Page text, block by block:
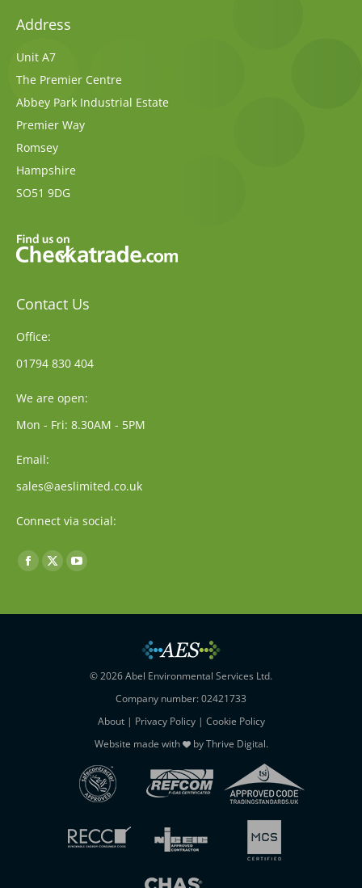
Address
Unit A7
The Premier Centre
Abbey Park Industrial Estate
Premier Way
Romsey
Hampshire
SO51 9DG
Contact Us
Office:
01794 830 404
We are open:
Mon - Fri: 8.30AM - 5PM
Email:
sales@aeslimited.co.uk
Connect via social:
Find us on:
Facebook
opens
X
opens
window
YouTube
opens
window
© 2026 Abel Environmental Services Ltd.
Company number: 02421733
About| Privacy Policy| Cookie Policy
Website made with
byThrive Digital.